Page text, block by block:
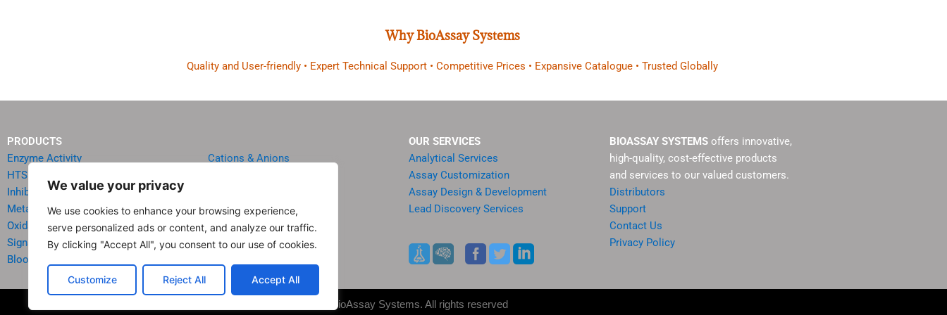
We value your privacy
We use cookies to enhance your browsing experience,
serve personalized ads or content, and analyze our traffic.
By clicking "Accept All", you consent to our use of cookies.
Customize Reject All Accept All
Why BioAssay Systems
Quality and User-friendly • Expert Technical Support • Competitive Prices • Expansive Catalogue • Trusted Globally
PRODUCTS
Enzyme Activity
HTS Reagents & Kits
Inhibitor HTS Kits
Metabolism
Oxidative Stress
Signal Transduction
Blood & Urine Chemistry
Cations & Anions
Quick Test Strips
Agriculture & Environment
Food & Beverage Analysis
OUR SERVICES
Analytical Services
Assay Customization
Assay Design & Development
Lead Discovery Services
BIOASSAY SYSTEMS offers innovative,
high-quality, cost-effective products
and services to our valued customers.
Distributors
Support
Contact Us
Privacy Policy
© 2025 BioAssay Systems. All rights reserved